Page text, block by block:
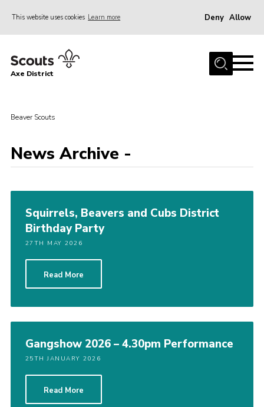
This website uses cookies Learn more Deny Allow
Home
Events
Shop
Contact
Youth Programme
Young Leaders
Members Area
Cookies
Axe District
Beaver Scouts
News Archive -
Squirrels, Beavers and Cubs District
Birthday Party
27TH MAY 2026
Read More
Gangshow 2026 – 4.30pm Performance
25TH JANUARY 2026
Read More